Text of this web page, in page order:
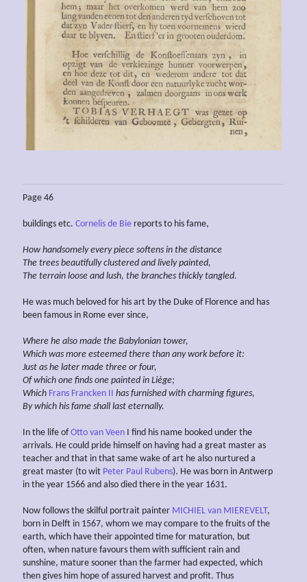
Page 46
buildings etc. Cornelis de Bie reports to his fame,
How handsomely every piece softens in the distance
The trees beautifully clustered and lively painted,
The terrain loose and lush, the branches thickly tangled.
He was much beloved for his art by the Duke of Florence and has
been famous in Rome ever since,
Where he also made the Babylonian tower,
Which was more esteemed there than any work before it:
Just as he later made three or four,
Of which one finds one painted in Liège;
Which Frans Francken II has furnished with charming figures,
By which his fame shall last eternally.
In the life ofOtto van Veen I find his name booked under the
arrivals. He could pride himself on having had a great master as
teacher and that in that same wake of art he also nurtured a
great master (to wit Peter Paul Rubens). He was born in Antwerp
in the year 1566 and also died there in the year 1631.
Now follows the skilful portrait painter MICHIEL van MIEREVELT,
born in Delft in 1567, whom we may compare to the fruits of the
earth, which have their appointed time for maturation, but
often, when nature favours them with sufficient rain and
sunshine, mature sooner than the farmer had expected, which
then gives him hope of assured harvest and profit. Thus